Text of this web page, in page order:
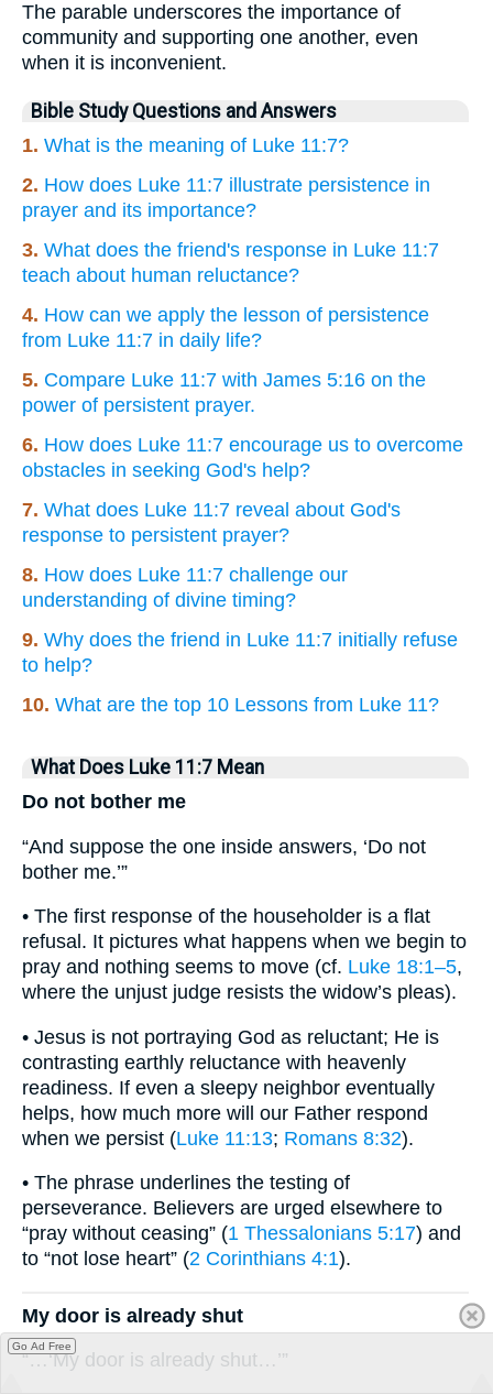
The parable underscores the importance of
community and supporting one another, even
when it is inconvenient.
Bible Study Questions and Answers
1. What is the meaning of Luke 11:7?
2. How does Luke 11:7 illustrate persistence in
prayer and its importance?
3. What does the friend's response in Luke 11:7
teach about human reluctance?
4. How can we apply the lesson of persistence
from Luke 11:7 in daily life?
5. Compare Luke 11:7 with James 5:16 on the
power of persistent prayer.
6. How does Luke 11:7 encourage us to overcome
obstacles in seeking God's help?
7. What does Luke 11:7 reveal about God's
response to persistent prayer?
8. How does Luke 11:7 challenge our
understanding of divine timing?
9. Why does the friend in Luke 11:7 initially refuse
to help?
10. What are the top 10 Lessons from Luke 11?
What Does Luke 11:7 Mean
Do not bother me
“And suppose the one inside answers, ‘Do not
bother me.’”
• The first response of the householder is a flat
refusal. It pictures what happens when we begin to
pray and nothing seems to move (cf. Luke 18:1–5,
where the unjust judge resists the widow’s pleas).
• Jesus is not portraying God as reluctant; He is
contrasting earthly reluctance with heavenly
readiness. If even a sleepy neighbor eventually
helps, how much more will our Father respond
when we persist (Luke 11:13; Romans 8:32).
• The phrase underlines the testing of
perseverance. Believers are urged elsewhere to
“pray without ceasing” (1 Thessalonians 5:17) and
to “not lose heart” (2 Corinthians 4:1).
My door is already shut
“…‘My door is already shut…’”
Go Ad Free